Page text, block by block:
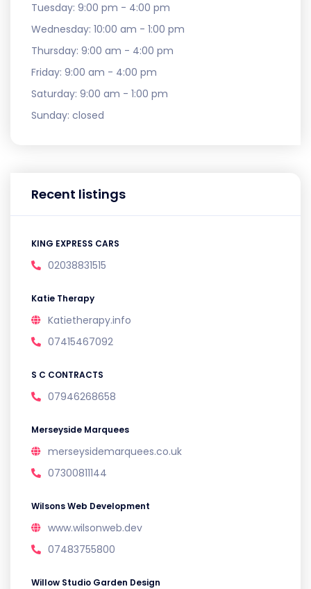
Tuesday: 9:00 pm - 4:00 pm
Wednesday: 10:00 am - 1:00 pm
Thursday: 9:00 am - 4:00 pm
Friday: 9:00 am - 4:00 pm
Saturday: 9:00 am - 1:00 pm
Sunday: closed
Recent listings
KING EXPRESS CARS
02038831515
Katie Therapy
Katietherapy.info
07415467092
S C CONTRACTS
07946268658
Merseyside Marquees
merseysidemarquees.co.uk
07300811144
Wilsons Web Development
www.wilsonweb.dev
07483755800
Willow Studio Garden Design